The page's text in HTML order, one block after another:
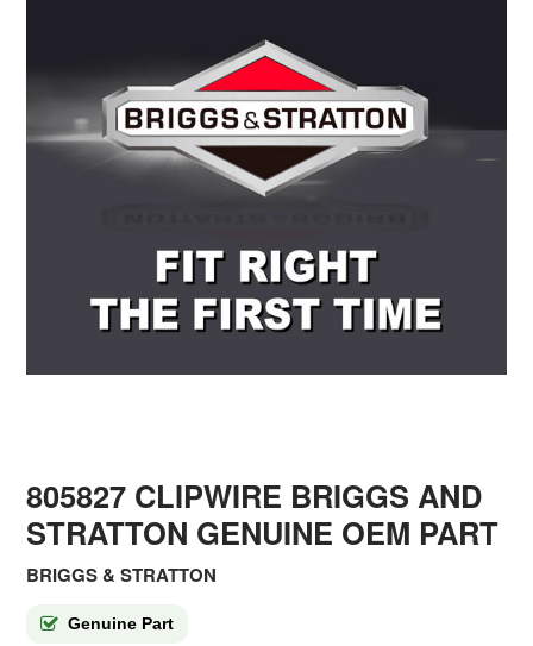
805827 CLIPWIRE BRIGGS AND
STRATTON GENUINE OEM PART
BRIGGS & STRATTON
Genuine Part